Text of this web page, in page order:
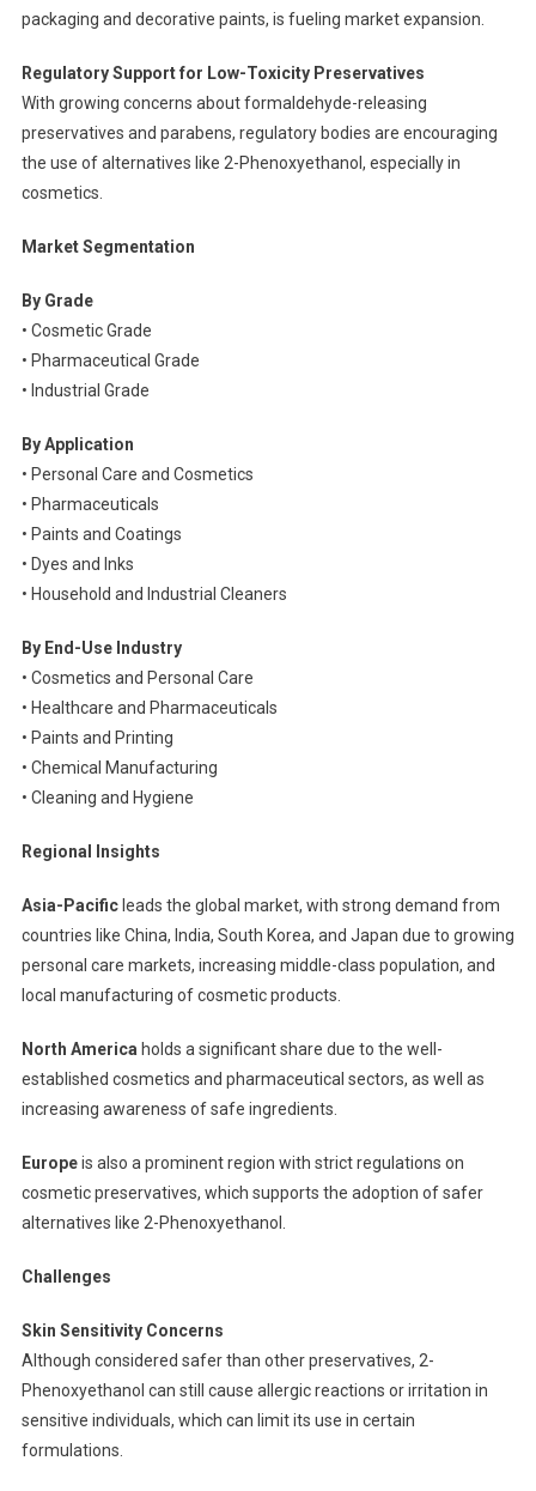
packaging and decorative paints, is fueling market expansion.
Regulatory Support for Low-Toxicity Preservatives
With growing concerns about formaldehyde-releasing
preservatives and parabens, regulatory bodies are encouraging
the use of alternatives like 2-Phenoxyethanol, especially in
cosmetics.
Market Segmentation
By Grade
• Cosmetic Grade
• Pharmaceutical Grade
• Industrial Grade
By Application
• Personal Care and Cosmetics
• Pharmaceuticals
• Paints and Coatings
• Dyes and Inks
• Household and Industrial Cleaners
By End-Use Industry
• Cosmetics and Personal Care
• Healthcare and Pharmaceuticals
• Paints and Printing
• Chemical Manufacturing
• Cleaning and Hygiene
Regional Insights
Asia-Pacificleads the global market, with strong demand from
countries like China, India, South Korea, and Japan due to growing
personal care markets, increasing middle-class population, and
local manufacturing of cosmetic products.
North America holds a significant share due to the well-
established cosmetics and pharmaceutical sectors, as well as
increasing awareness of safe ingredients.
Europeis also a prominent region with strict regulations on
cosmetic preservatives, which supports the adoption of safer
alternatives like 2-Phenoxyethanol.
Challenges
Skin Sensitivity Concerns
Although considered safer than other preservatives, 2-
Phenoxyethanol can still cause allergic reactions or irritation in
sensitive individuals, which can limit its use in certain
formulations.